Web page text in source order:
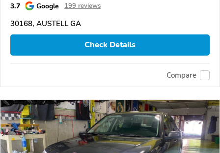
3.7 Google 199 reviews
30168, AUSTELL GA
Check Details
Compare